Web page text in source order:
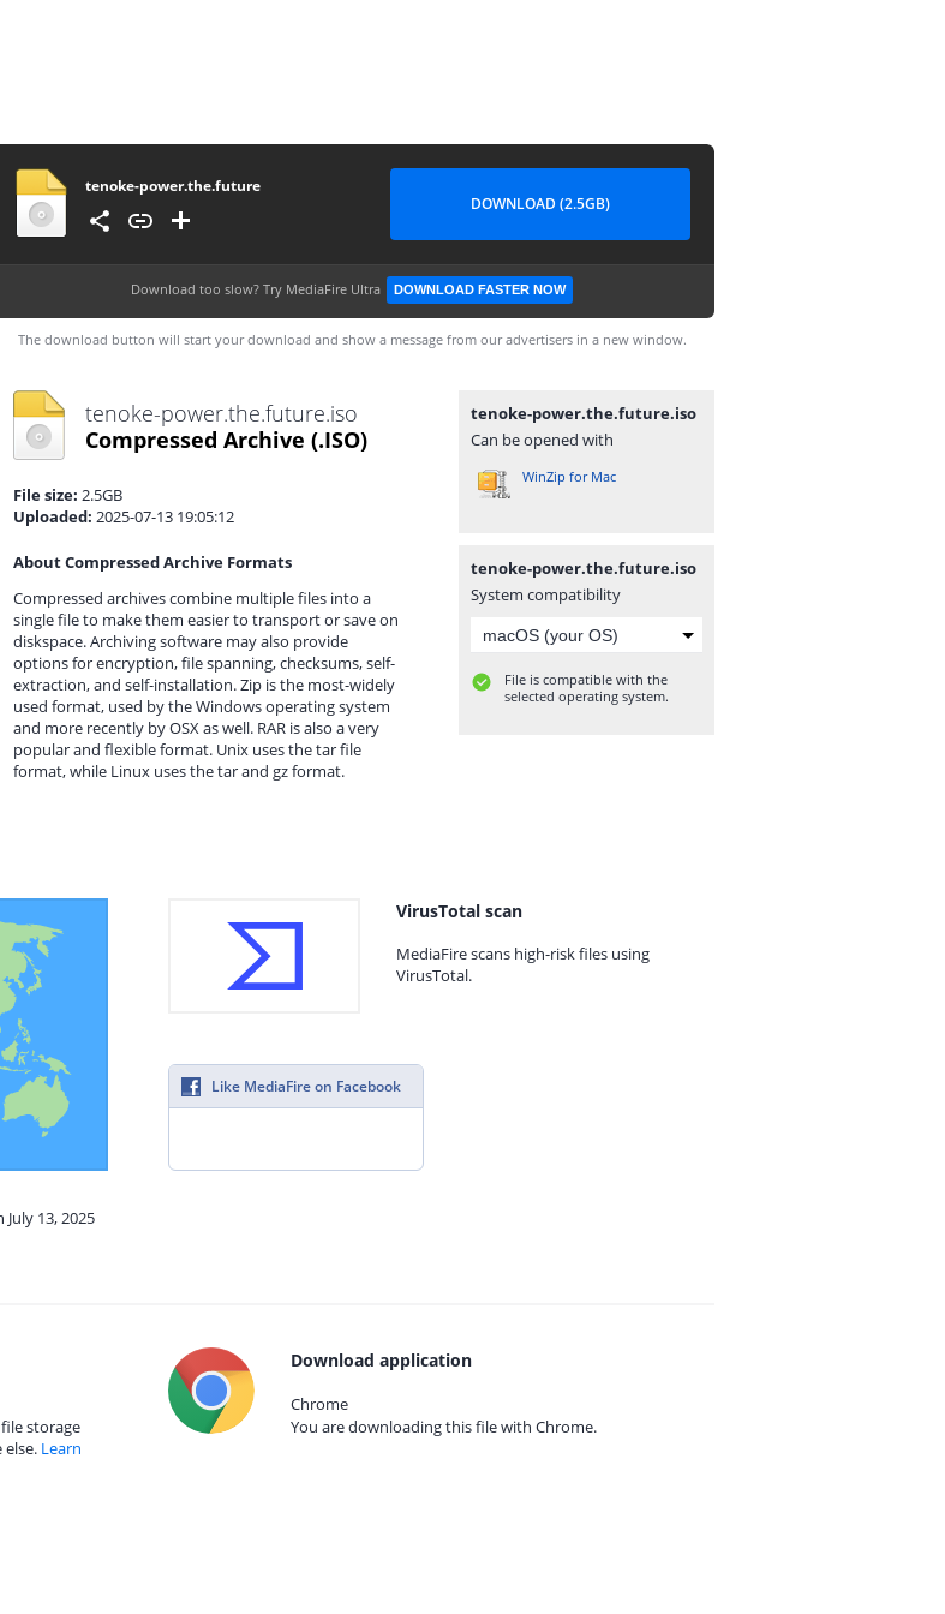
tenoke-power.the.future
DOWNLOAD (2.5GB)
Download too slow? Try MediaFire Ultra DOWNLOAD FASTER NOW
The download button will start your download and show a message from our advertisers in a new window.
tenoke-power.the.future.iso
Compressed Archive (.ISO)
File size: 2.5GB
Uploaded: 2025-07-13 19:05:12
About Compressed Archive Formats
Compressed archives combine multiple files into a
single file to make them easier to transport or save on
diskspace. Archiving software may also provide
options for encryption, file spanning, checksums, self-
extraction, and self-installation. Zip is the most-widely
used format, used by the Windows operating system
and more recently by OSX as well. RAR is also a very
popular and flexible format. Unix uses the tar file
format, while Linux uses the tar and gz format.
tenoke-power.the.future.iso
Can be opened with
WinZip for Mac
tenoke-power.the.future.iso
System compatibility
File is compatible with the
selected operating system.
13, 2025
VirusTotal scan
MediaFire scans high-risk files using
VirusTotal.
Like MediaFire on Facebook
storage
Learn
Download application
Chrome
You are downloading this file with Chrome.